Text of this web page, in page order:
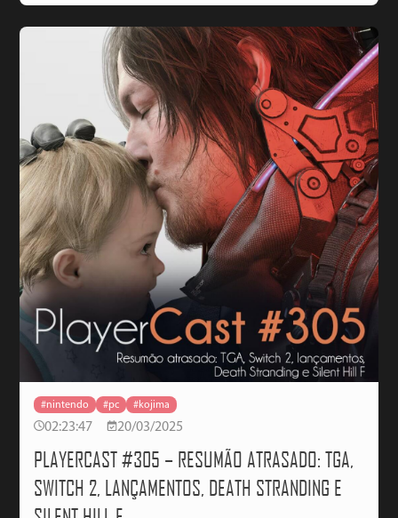
#nintendo #pc #kojima
02:23:47 20/03/2025
PLAYERCAST #305 – RESUMÃO ATRASADO: TGA,
SWITCH 2, LANÇAMENTOS, DEATH STRANDING E